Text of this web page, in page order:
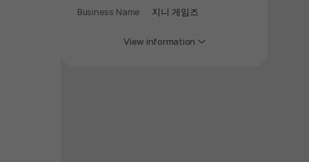
Business Name 지니 게임즈
View information